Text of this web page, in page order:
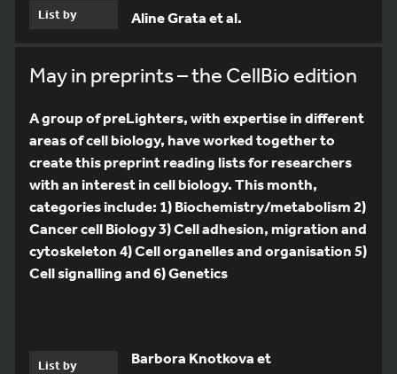
List by Aline Grata et al.
May in preprints – the CellBio edition
A group of preLighters, with expertise in different
areas of cell biology, have worked together to
create this preprint reading lists for researchers
with an interest in cell biology. This month,
categories include: 1) Biochemistry/metabolism 2)
Cancer cell Biology 3) Cell adhesion, migration and
cytoskeleton 4) Cell organelles and organisation 5)
Cell signalling and 6) Genetics
List by
Barbora Knotkova et